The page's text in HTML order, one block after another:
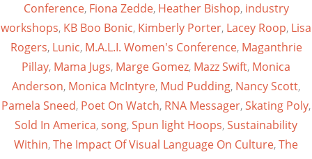
Conference, Fiona Zedde, Heather Bishop, industry
workshops, KB Boo Bonic, Kimberly Porter, Lacey Roop, Lisa
Rogers, Lunic, M.A.L.I. Women's Conference, Maganthrie
Pillay, Mama Jugs, Marge Gomez, Mazz Swift, Monica
Anderson, Monica McIntyre, Mud Pudding, Nancy Scott,
Pamela Sneed, Poet On Watch, RNA Messager,Skating Poly,
Sold In America,song,Spun light Hoops,Sustainability
Within,The Impact Of Visual Language On Culture,The